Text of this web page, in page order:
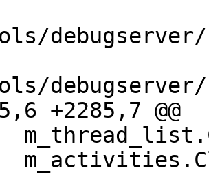
debugserver/
debugserver/
+2285,7 @@